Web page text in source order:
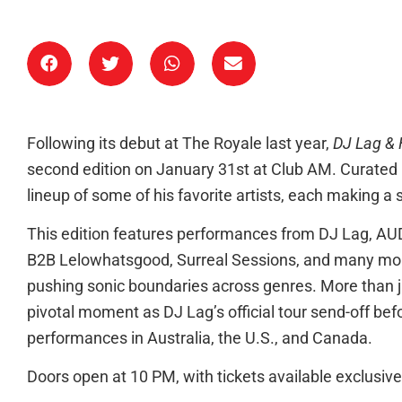
Following its debut at The Royale last year, DJ Lag &
second edition on January 31st at Club AM.
lineup of some of his favorite artists, each making
This edition features performances from DJ Lag,
B2B Lelowhatsgood, Surreal Sessions, and many
pushing sonic boundaries across genres. More
pivotal moment as DJ Lag’s official tour send-off
performances in Australia, the U.S., and Canada.
Doors open at 10 PM, with tickets available